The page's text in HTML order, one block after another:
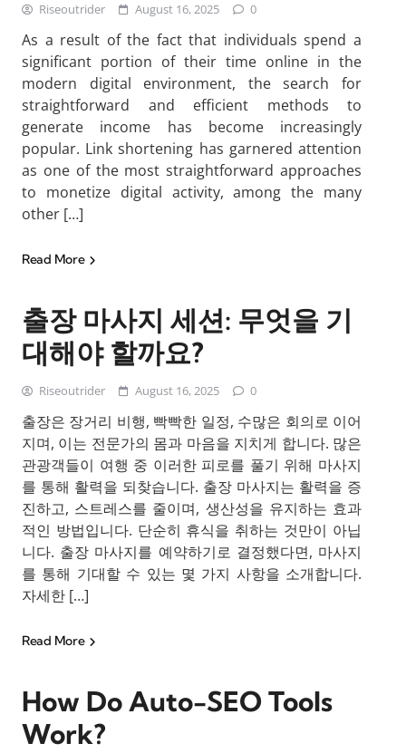
Riseoutrider August 16, 2025 0
As a result of the fact that individuals spend a
significant portion of their time online in the
modern digital environment, the search for
straightforward and efficient methods to
generate income has become increasingly
popular. Link shortening has garnered attention
as one of the most straightforward approaches
to monetize digital activity, among the many
other […]
Read More
출장 마사지 세션: 무엇을 기
대해야 할까요?
Riseoutrider August 16, 2025 0
출장은 장거리 비행, 빡빡한 일정, 수많은 회의로 이어
지며, 이는 전문가의 몸과 마음을 지치게 합니다. 많은
관광객들이 여행 중 이러한 피로를 풀기 위해 마사지
를 통해 활력을 되찾습니다. 출장 마사지는 활력을 증
진하고, 스트레스를 줄이며, 생산성을 유지하는 효과
적인 방법입니다. 단순히 휴식을 취하는 것만이 아닙
니다. 출장 마사지를 예약하기로 결정했다면, 마사지
를 통해 기대할 수 있는 몇 가지 사항을 소개합니다.
자세한 […]
Read More
How Do Auto-SEO Tools
Work?